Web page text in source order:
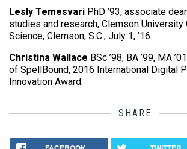
Lesly Temesvari PhD ’93, associate
studies and research, Clemson
Science, Clemson, S.C., July 1, ’16.
Christina Wallace BSc ’98, BA ’99, MA
of SpellBound, 2016 International Digital
Innovation Award.
SHARE